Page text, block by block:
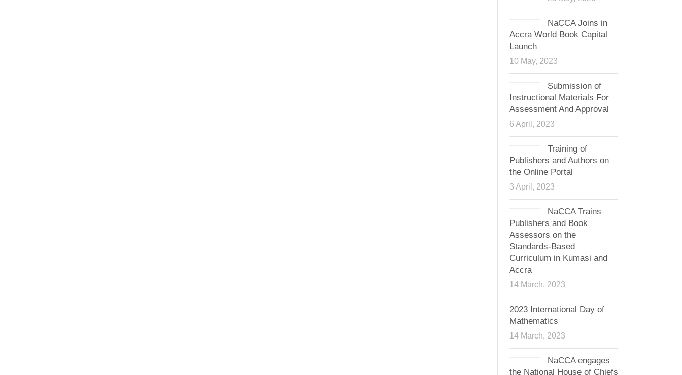
NaCCA Joins in
Accra World Book Capital
Launch
10 May, 2023
Submission of
Instructional Materials For
Assessment And Approval
6 April, 2023
Training of
Publishers and Authors on
the Online Portal
3 April, 2023
NaCCA Trains
Publishers and Book
Assessors on the
Standards-Based
Curriculum in Kumasi and
Accra
14 March, 2023
2023 International Day of
Mathematics
14 March, 2023
NaCCA engages
the National House of Chiefs